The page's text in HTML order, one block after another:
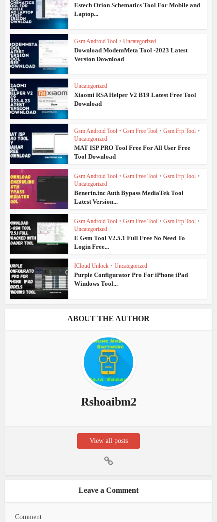
Estech Orion Schematics Tool For Mobile and
Laptop...
Gsm Android Tool • Uncategorized
Download ModemMeta Tool -2023 Latest
Version Download
Uncategorized
Xiaomi RSA Helper V2 B19 Latest Free Tool
Download
Gsm Android Tool • Gsm Free Tool • Gsm Frp Tool •
Uncategorized
MAT ISP PRO Tool Free For All User Free
Tool Download
Gsm Android Tool • Gsm Free Tool • Gsm Frp Tool •
Uncategorized
Benerin.inc Auth Bypass MediaTek Tool
Latest Version...
Gsm Android Tool • Gsm Free Tool • Gsm Frp Tool •
Uncategorized
E Gsm Tool V2.5.1 Full Free No Need To
Login Free...
ICloud Unlock • Uncategorized
Purple Configurator Pro For iPhone iPad
Windows Tool...
ABOUT THE AUTHOR
Rshoaibm2
View all posts
Leave a Comment
Comment